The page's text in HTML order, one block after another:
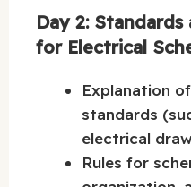
Day 2:
for Electrical
Explanation
standards
electrical
Rules for